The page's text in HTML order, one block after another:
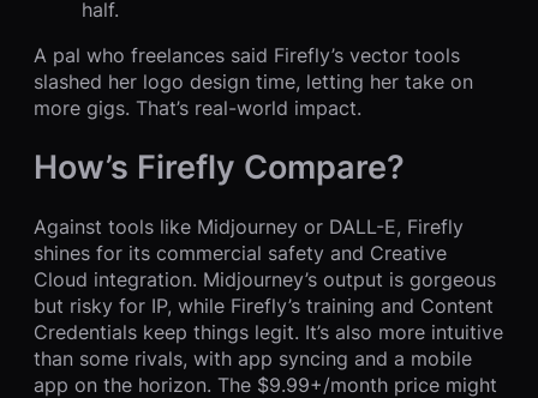
half.
A pal who freelances said Firefly’s vector tools
slashed her logo design time, letting her take on
more gigs. That’s real-world impact.
How’s Firefly Compare?
Against tools like Midjourney or DALL-E, Firefly
shines for its commercial safety and Creative
Cloud integration. Midjourney’s output is gorgeous
but risky for IP, while Firefly’s training and Content
Credentials keep things legit. It’s also more intuitive
than some rivals, with app syncing and a mobile
app on the horizon. The $9.99+/month price might